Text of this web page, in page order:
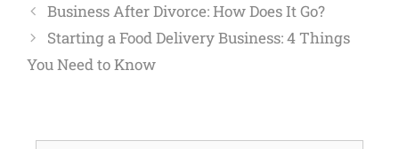
Business After Divorce: How Does It Go?
Starting a Food Delivery Business: 4 Things
You Need to Know